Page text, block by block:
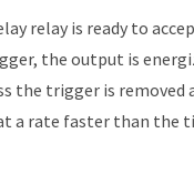
relay is ready to
the output is
the trigger is
a rate faster than the